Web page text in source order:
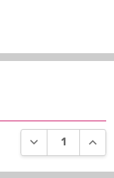
DECREASE